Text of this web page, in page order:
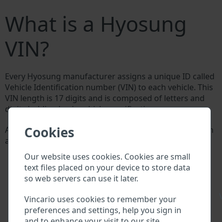
Cookies
Our website uses cookies. Cookies are small
text files placed on your device to store data
so web servers can use it later.
Vincario uses cookies to remember your
preferences and settings, help you sign in
What is a Hyosung
VIN?
Every Hyosung manufacturer assigns a unique ID called
Vehicle Identification number (VIN) to each vehicle. This
VIN length is 17 digits and is composed of letters and
digits holding basic vehicle specification.
All databases in an automotive industry search through
a VIN:
Hyosung manufacturer database
Hyosung importer/exporter database
Hyosung dealer database
Hyosung workshops and spare parts suppliers
National vehicle databases
Police databases
Databases of insurance companies